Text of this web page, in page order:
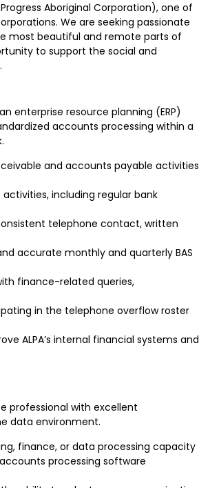
Aboriginal Corporation), one of
We are seeking passionate
most beautiful and remote parts of
to support the social and
enterprise resource planning (ERP)
accounts processing within a
and accounts payable activities
including regular bank
telephone contact, written
accurate monthly and quarterly BAS
finance-related queries,
in the telephone overflow roster
ALPA’s internal financial systems and
professional with excellent
data environment.
finance, or data processing capacity
processing software